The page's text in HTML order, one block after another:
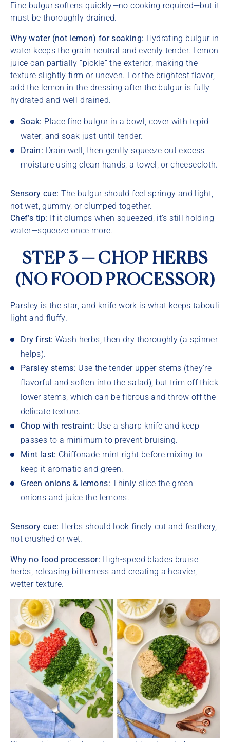
Fine bulgur softens quickly—no cooking required—but it
must be thoroughly drained.
Why water (not lemon) for soaking: Hydrating bulgur in
water keeps the grain neutral and evenly tender. Lemon
juice can partially “pickle” the exterior, making the
texture slightly firm or uneven. For the brightest flavor,
add the lemon in the dressing after the bulgur is fully
hydrated and well-drained.
Soak: Place fine bulgur in a bowl, cover with tepid
water, and soak just until tender.
Drain: Drain well, then gently squeeze out excess
moisture using clean hands, a towel, or cheesecloth.
Sensory cue: The bulgur should feel springy and light,
not wet, gummy, or clumped together.
Chef’s tip: If it clumps when squeezed, it’s still holding
water—squeeze once more.
STEP 3 — CHOP HERBS
(NO FOOD PROCESSOR)
Parsley is the star, and knife work is what keeps tabouli
light and fluffy.
Dry first: Wash herbs, then dry thoroughly (a spinner
helps).
Parsley stems: Use the tender upper stems (they’re
flavorful and soften into the salad), but trim off thick
lower stems, which can be fibrous and throw off the
delicate texture.
Chop with restraint: Use a sharp knife and keep
passes to a minimum to prevent bruising.
Mint last: Chiffonade mint right before mixing to
keep it aromatic and green.
Green onions & lemons: Thinly slice the green
onions and juice the lemons.
Sensory cue: Herbs should look finely cut and feathery,
not crushed or wet.
Why no food processor: High-speed blades bruise
herbs, releasing bitterness and creating a heavier,
wetter texture.